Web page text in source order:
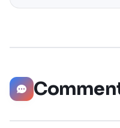
significantly boost your